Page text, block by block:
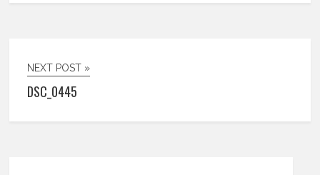
NEXT POST »
DSC_0445